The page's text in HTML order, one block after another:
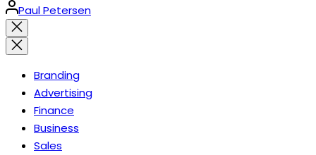
Posted
by
Paul Petersen
Close
search
Branding
Advertising
Finance
Business
Sales